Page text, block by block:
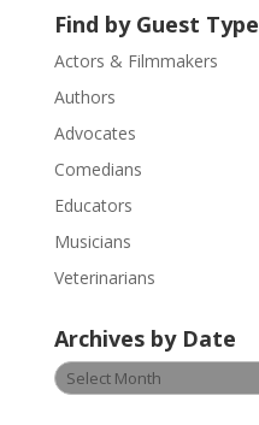
U
s
e
.
P
e
a
s
a
v
e
Find by Guest Type
Actors & Filmmakers
Authors
Advocates
Comedians
Educators
Musicians
Veterinarians
Archives by Date
Archives
by